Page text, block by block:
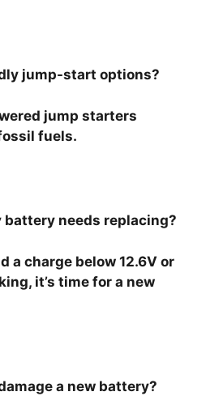
jump-start options?
jump starters
fuels.
battery needs replacing?
a charge below 12.6V or
it’s time for a new
a new battery?